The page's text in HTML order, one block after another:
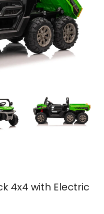
4x4 with Electric